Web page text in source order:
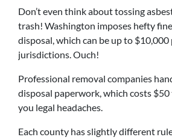
Don’t even think about tossing
trash! Washington imposes hefty
disposal, which can be up to $10,000
jurisdictions. Ouch!
Professional removal companies
disposal paperwork, which costs
you legal headaches.
Each county has slightly different